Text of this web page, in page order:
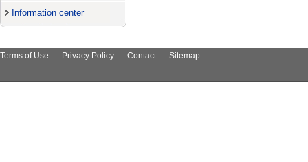
Information center
Terms of Use Privacy Policy Contact Sitemap